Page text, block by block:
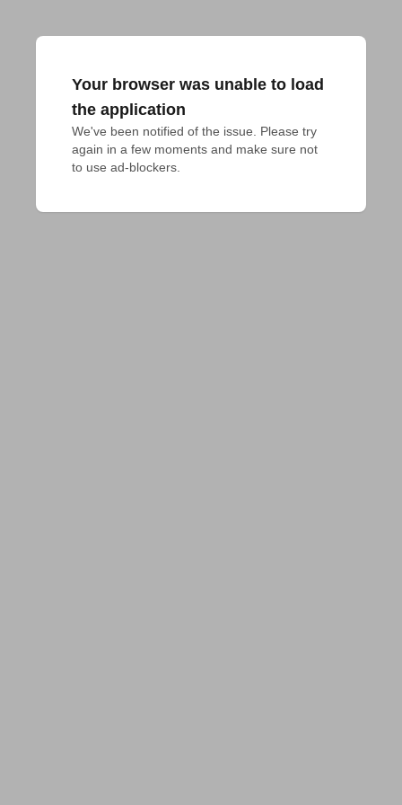
Your browser was unable to load
the application
We've been notified of the issue. Please try
again in a few moments and make sure not
to use ad-blockers.